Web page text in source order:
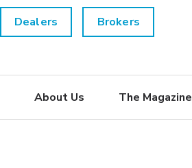
Dealers Brokers
About Us The Magazine